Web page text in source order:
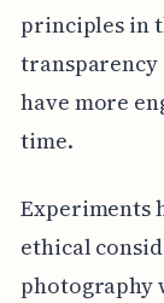
principles in
transparency
have more
time.
Experiments
ethical
photography